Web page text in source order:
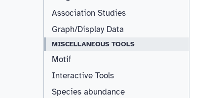
Association Studies
Graph/Display Data
MISCELLANEOUS TOOLS
Motif
Interactive Tools
Species abundance